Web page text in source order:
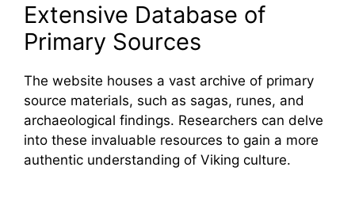
Extensive Database of
Primary Sources
The website houses a vast archive of primary
source materials, such as sagas, runes, and
archaeological findings. Researchers can delve
into these invaluable resources to gain a more
authentic understanding of Viking culture.